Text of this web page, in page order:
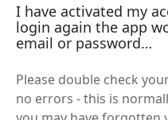
I have activated my
login again the app
email or password…
Please double check
no errors - this is